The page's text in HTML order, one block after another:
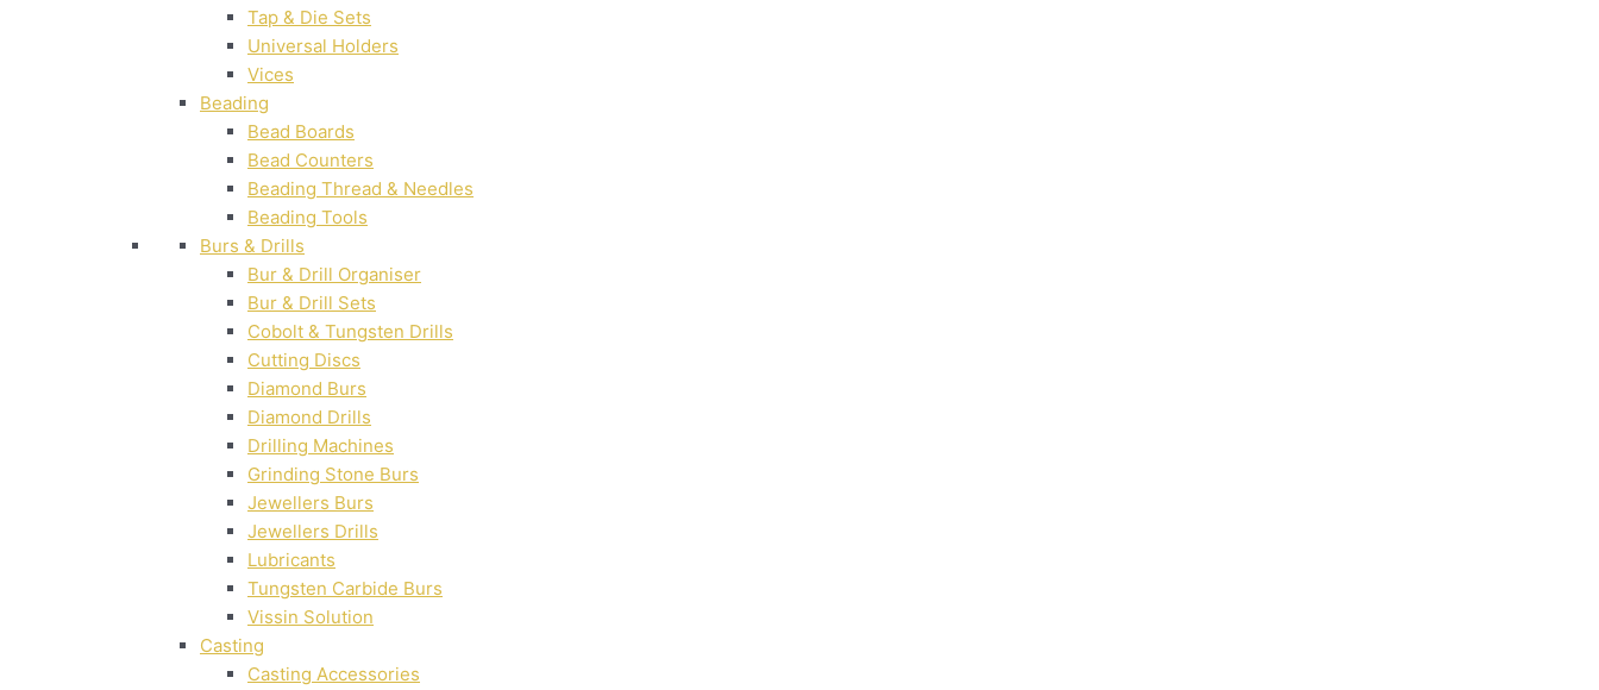
Tap & Die Sets
Universal Holders
Vices
Beading
Bead Boards
Bead Counters
Beading Thread & Needles
Beading Tools
Burs & Drills
Bur & Drill Organiser
Bur & Drill Sets
Cobolt & Tungsten Drills
Cutting Discs
Diamond Burs
Diamond Drills
Drilling Machines
Grinding Stone Burs
Jewellers Burs
Jewellers Drills
Lubricants
Tungsten Carbide Burs
Vissin Solution
Casting
Casting Accessories